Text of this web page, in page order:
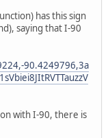
has this sign
saying that I-90
90.4249796,3a
with I-90, there is